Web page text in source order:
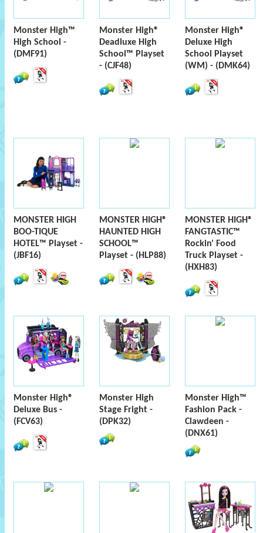
Monster High™
High School -
(DMF91)
Monster High®
Deadluxe High
School™ Playset
- (CJF48)
Monster High®
Deluxe High
School Playset
(WM) - (DMK64)
MONSTER HIGH
BOO-TIQUE
HOTEL™ Playset -
(JBF16)
MONSTER HIGH®
HAUNTED HIGH
SCHOOL™
Playset - (HLP88)
MONSTER HIGH®
FANGTASTIC™
Rockin' Food
Truck Playset -
(HXH83)
Monster High®
Deluxe Bus -
(FCV63)
Monster High
Stage Fright -
(DPK32)
Monster High™
Fashion Pack -
Clawdeen -
(DNX61)